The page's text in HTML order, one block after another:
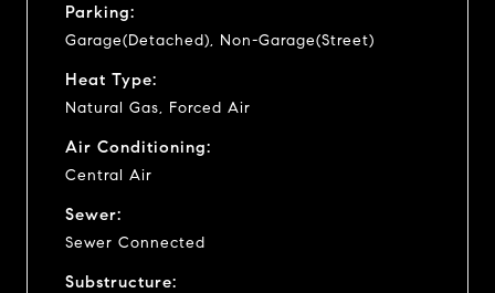
Parking:
Garage(Detached), Non-Garage(Street)
Heat Type:
Natural Gas, Forced Air
Air Conditioning:
Central Air
Sewer:
Sewer Connected
Substructure: